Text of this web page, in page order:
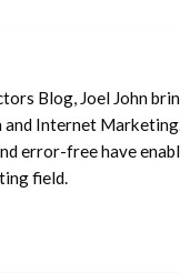
Blog, Joel John
Internet
error-free have
field.